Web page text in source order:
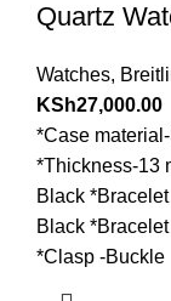
Quartz
Watches,
KSh27,000.00
*Case
*Thickness-13
Black
Black
*Clasp -Buckle